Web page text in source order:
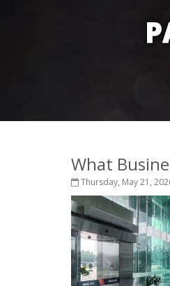
What
Thursday, May 21,